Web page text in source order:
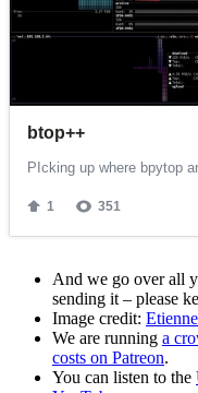
And we go over all
sending it – please
Image credit:
We are running a
costs on Patreon.
You can listen to the